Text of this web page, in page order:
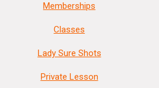
Memberships
Classes
Lady Sure Shots
Private Lesson